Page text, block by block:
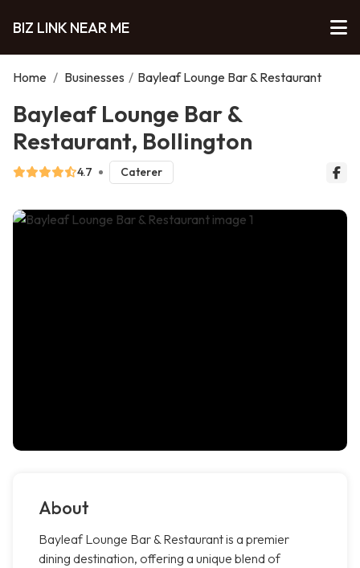
BIZ LINK NEAR ME
Home / Businesses / Bayleaf Lounge Bar & Restaurant
Bayleaf Lounge Bar &
Restaurant, Bollington
4.7 Caterer
About
Bayleaf Lounge Bar & Restaurant is a premier
dining destination, offering a unique blend of